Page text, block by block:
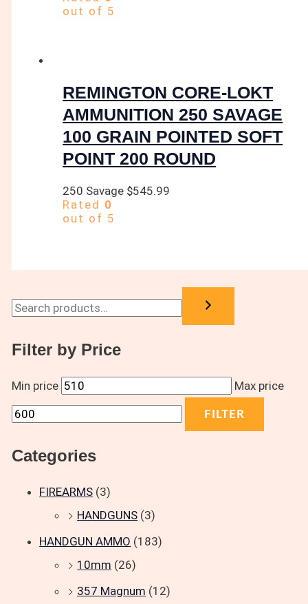
Filter by Price
Min price Max price
FILTER
Categories
FIREARMS (3)
HANDGUNS (3)
HANDGUN AMMO (183)
10mm (26)
357 Magnum (12)
out of 5
REMINGTON CORE-LOKT
AMMUNITION 250 SAVAGE
100 GRAIN POINTED SOFT
POINT 200 ROUND
250 Savage $545.99
Rated 0
out of 5